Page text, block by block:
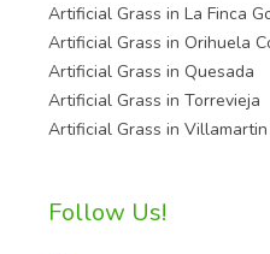
Artificial Grass in La Finca
Artificial Grass in Orihuela
Artificial Grass in Quesada
Artificial Grass in Torrevieja
Artificial Grass in Villamartin
Follow Us!